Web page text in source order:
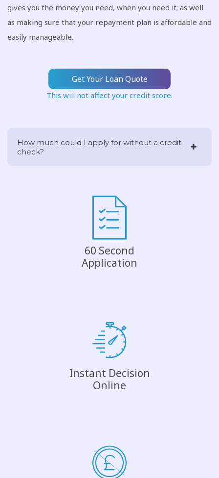
gives you the money you need, when you need it; as well
as making sure that your repayment plan is affordable and
easily manageable.
Get Your Loan Quote
This will not affect your credit score.
How much could I apply for without a credit
check?
60 Second
Application
Instant Decision
Online